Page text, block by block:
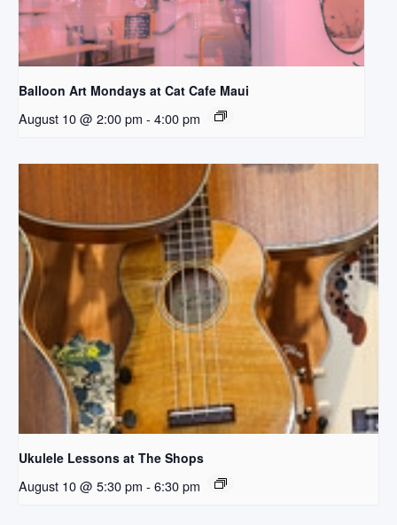
Balloon Art Mondays at Cat Cafe Maui
August 10 @ 2:00 pm - 4:00 pm
Ukulele Lessons at The Shops
August 10 @ 5:30 pm - 6:30 pm